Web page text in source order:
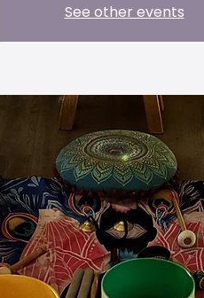
See other events